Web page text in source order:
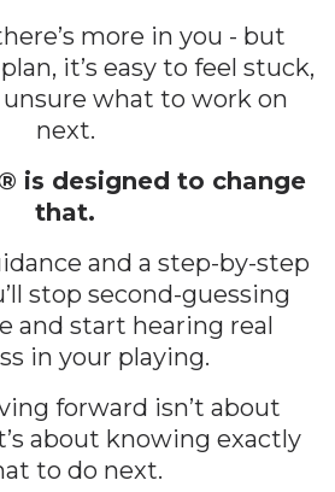
more in you - but
it’s easy to feel stuck,
what to work on
next.
is designed to change
that.
and a step-by-step
stop second-guessing
and start hearing real
in your playing.
forward isn’t about
about knowing exactly
to do next.